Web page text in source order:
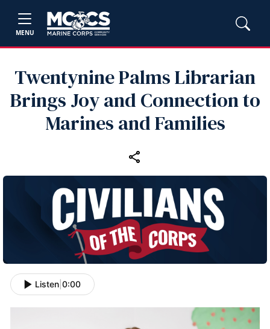
MENU
Twentynine Palms Librarian
Brings Joy and Connection to
Marines and Families
Listen 0:00